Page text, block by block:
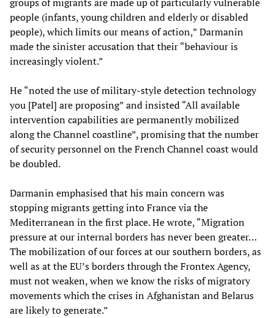
groups of migrants are made up of particularly vulnerable
people (infants, young children and elderly or disabled
people), which limits our means of action,” Darmanin
made the sinister accusation that their “behaviour is
increasingly violent.”
He “noted the use of military-style detection technology
you [Patel] are proposing” and insisted “All available
intervention capabilities are permanently mobilized
along the Channel coastline”, promising that the number
of security personnel on the French Channel coast would
be doubled.
Darmanin emphasised that his main concern was
stopping migrants getting into France via the
Mediterranean in the first place. He wrote, “Migration
pressure at our internal borders has never been greater…
The mobilization of our forces at our southern borders, as
well as at the EU’s borders through the Frontex Agency,
must not weaken, when we know the risks of migratory
movements which the crises in Afghanistan and Belarus
are likely to generate.”